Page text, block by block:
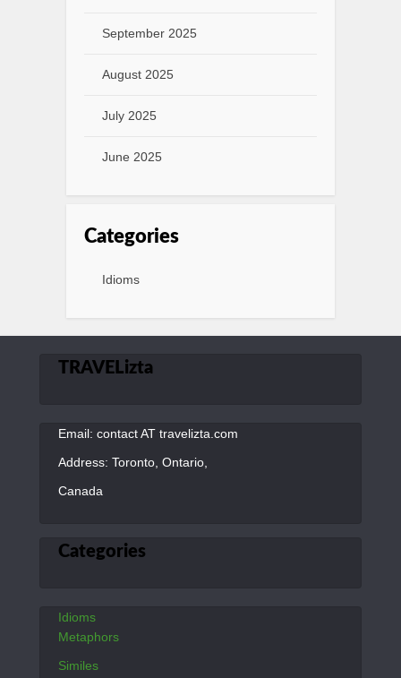
September 2025
August 2025
July 2025
June 2025
Categories
Idioms
TRAVELizta
Email: contact AT travelizta.com
Address: Toronto, Ontario,
Canada
Categories
Idioms
Metaphors
Similes